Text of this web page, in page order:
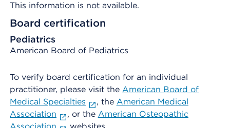
This information is not available.
Board certification
Pediatrics
American Board of Pediatrics
To verify board certification for an individual
practitioner, please visit the American Board of
Medical Specialties
, the American Medical
Association
, or the American Osteopathic